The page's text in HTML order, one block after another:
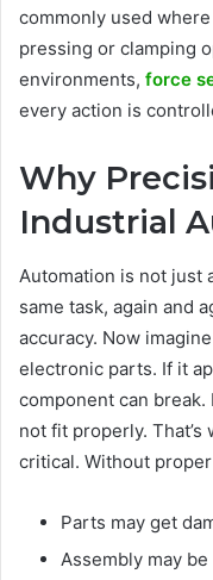
commonly used
pressing or clamping
environments, force
every action is
Why
Industrial
Automation is not just
same task, again and
accuracy. Now
electronic parts. If it
component can
not fit properly.
critical. Without
Parts may get
Assembly may